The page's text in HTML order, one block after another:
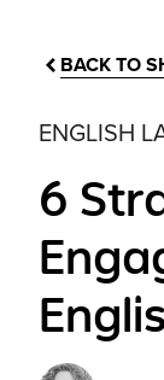
BACK TO
ENGLISH
6